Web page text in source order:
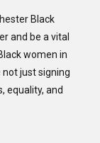
Black
and be a vital
women in
not just signing
equality, and